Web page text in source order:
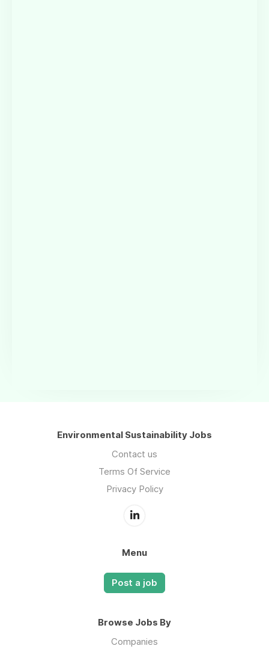
Environmental Sustainability Jobs
Contact us
Terms Of Service
Privacy Policy
Menu
Post a job
Browse Jobs By
Companies